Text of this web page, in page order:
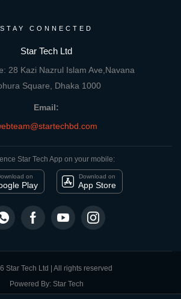
Product close
STAY CONNECTED
Star Tech Ltd
28 Kazi Nazrul Islam Ave,Navana
Square, Dhaka 1000
Email:
Star Tech App on your mobile:
on
Play
Download on
App Store
Star Tech Ltd | All rights reserved
Powered By: Star Tech